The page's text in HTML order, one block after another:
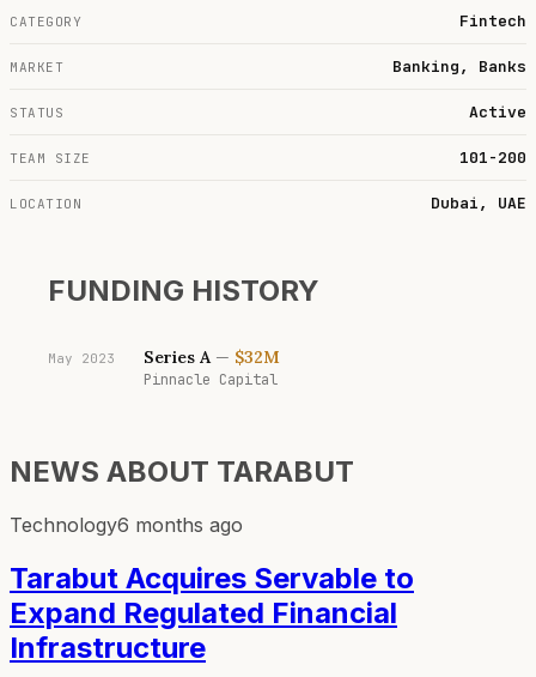
CATEGORY Fintech
MARKET Banking, Banks
STATUS Active
TEAM SIZE 101-200
LOCATION Dubai, UAE
FUNDING HISTORY
May 2023 Series A— $32M
Pinnacle Capital
NEWS ABOUT TARABUT
Technology6 months ago
Tarabut Acquires Servable to
Expand Regulated Financial
Infrastructure